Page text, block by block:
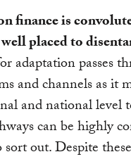
finance is
placed to
adaptation passes
and channels as it
and national level
can be highly
out. Despite